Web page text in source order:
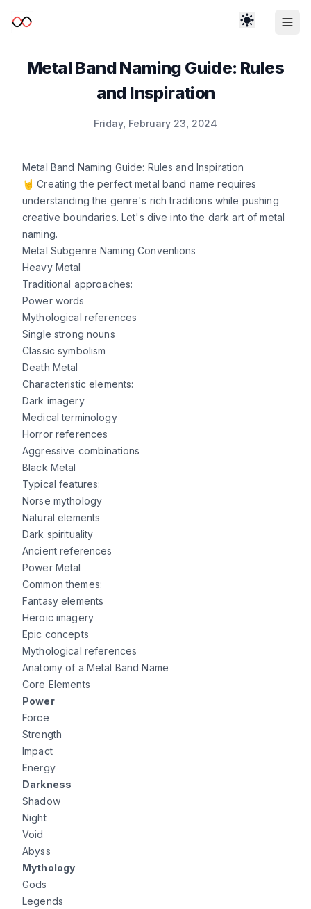
Metal Band Naming Guide: Rules
and Inspiration
Friday, February 23, 2024
Metal Band Naming Guide: Rules and Inspiration
🤘 Creating the perfect metal band name requires
understanding the genre's rich traditions while pushing
creative boundaries. Let's dive into the dark art of metal
naming.
Metal Subgenre Naming Conventions
Heavy Metal
Traditional approaches:
Power words
Mythological references
Single strong nouns
Classic symbolism
Death Metal
Characteristic elements:
Dark imagery
Medical terminology
Horror references
Aggressive combinations
Black Metal
Typical features:
Norse mythology
Natural elements
Dark spirituality
Ancient references
Power Metal
Common themes:
Fantasy elements
Heroic imagery
Epic concepts
Mythological references
Anatomy of a Metal Band Name
Core Elements
Power
Force
Strength
Impact
Energy
Darkness
Shadow
Night
Void
Abyss
Mythology
Gods
Legends